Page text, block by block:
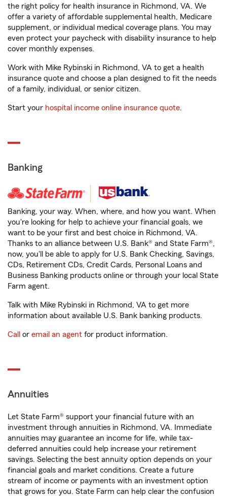
the right policy for health insurance in Richmond, VA. We
offer a variety of affordable supplemental health, Medicare
supplement, or individual medical coverage plans. You may
even protect your paycheck with disability insurance to help
cover monthly expenses.
Work with Mike Rybinski in Richmond, VA to get a health
insurance quote and choose a plan designed to fit the needs
of a family, individual, or senior citizen.
Start your hospital income online insurance quote.
Banking
Banking, your way. When, where, and how you want. When
you're looking for help to achieve your financial goals, we
want to be your first and best choice in Richmond, VA.
Thanks to an alliance between U.S. Bank® and State Farm®,
now, you'll be able to apply for U.S. Bank Checking, Savings,
CDs, Retirement CDs, Credit Cards, Personal Loans and
Business Banking products online or through your local State
Farm agent.
Talk with Mike Rybinski in Richmond, VA to get more
information about available U.S. Bank banking products.
Call or email an agent for product information.
Annuities
Let State Farm® support your financial future with an
investment through annuities in Richmond, VA. Immediate
annuities may guarantee an income for life, while tax-
deferred annuities could help increase your retirement
savings. Selecting the best annuity option depends on your
financial goals and market conditions. Create a future
stream of income or payments with an investment option
that grows for you. State Farm can help clear the confusion